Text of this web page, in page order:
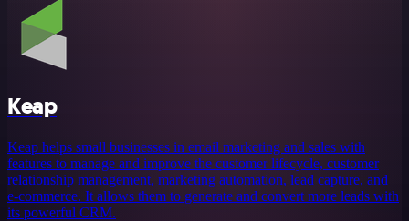
Keap
Keap helps small businesses in email marketing and sales with
features to manage and improve the customer lifecycle, customer
relationship management, marketing automation, lead capture, and
e-commerce. It allows them to generate and convert more leads with
its powerful CRM.